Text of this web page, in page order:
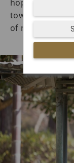
hopes that the
toward the
of mind.